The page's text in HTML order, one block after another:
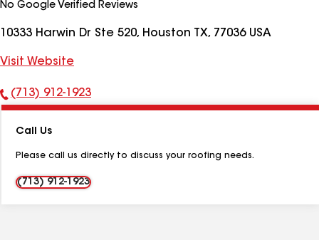
No Google Verified Reviews
10333 Harwin Dr Ste 520, Houston TX, 77036 USA
Visit Website
Phone
(713) 912-1923
Call Us
Please call us directly to discuss your roofing needs.
(713) 912-1923